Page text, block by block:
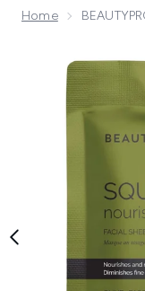
Home